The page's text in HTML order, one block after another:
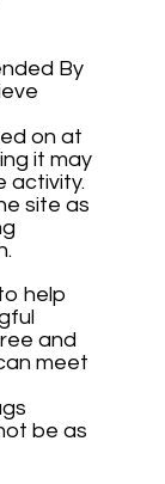
By
on at
it may
activity.
site as
help
and
meet
be as